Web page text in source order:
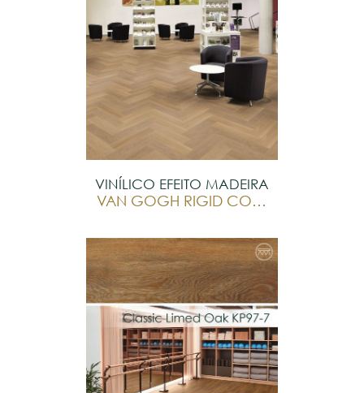
VINÍLICO EFEITO MADEIRA
VAN GOGH RIGID CORE